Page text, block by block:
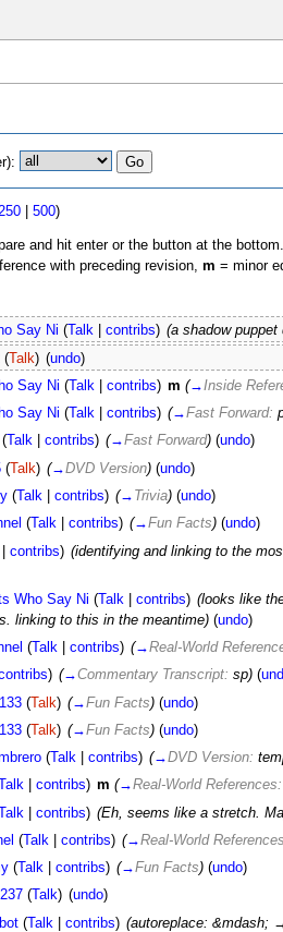
| 500)
and hit enter or the button at the bottom.
with preceding revision, m = minor
Say Ni (Talk| contribs) (a shadow
(Talk) (undo)
Say Ni (Talk| contribs) m (→Inside
Say Ni (Talk| contribs) (→Fast Forward:
(Talk| contribs) (→Fast Forward) (undo)
(Talk) (→DVD Version) (undo)
(Talk| contribs) (→ Trivia) (undo)
(Talk| contribs) (→Fun Facts) (undo)
contribs) (identifying and linking to the
Who Say Ni (Talk contribs) (looks like
linking to this in the meantime)(undo)
(Talk| contribs) (→Real-World
) (→Commentary Transcript:sp) (
(Talk) (→Fun Facts) (undo)
(Talk) (→Fun Facts) (undo)
(Talk| contribs) (→DVD Version:
| contribs) m (→Real-World
contribs) (Eh, seems like a stretch.
(Talk| contribs) (→Real-World References
(Talk| contribs) (→Fun Facts) (undo)
(Talk) (undo)
(Talk contribs) (autoreplace: &mdash;